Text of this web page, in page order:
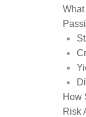
How
Risk